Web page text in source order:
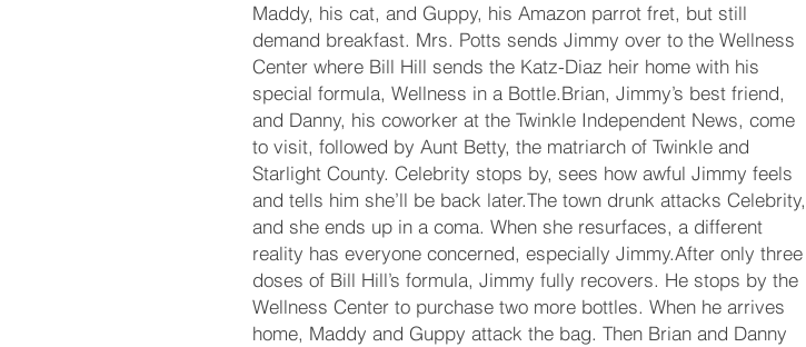
Maddy, his cat, and Guppy, his Amazon parrot fret, but still
demand breakfast. Mrs. Potts sends Jimmy over to the Wellness
Center where Bill Hill sends the Katz-Diaz heir home with his
special formula, Wellness in a Bottle.Brian, Jimmy’s best friend,
and Danny, his coworker at the Twinkle Independent News, come
to visit, followed by Aunt Betty, the matriarch of Twinkle and
Starlight County. Celebrity stops by, sees how awful Jimmy feels
and tells him she’ll be back later.The town drunk attacks Celebrity,
and she ends up in a coma. When she resurfaces, a different
reality has everyone concerned, especially Jimmy.After only three
doses of Bill Hill’s formula, Jimmy fully recovers. He stops by the
Wellness Center to purchase two more bottles. When he arrives
home, Maddy and Guppy attack the bag. Then Brian and Danny